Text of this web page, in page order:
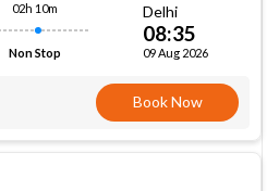
02h 10m
Non Stop
Delhi
08:35
09 Aug 2026
Book Now